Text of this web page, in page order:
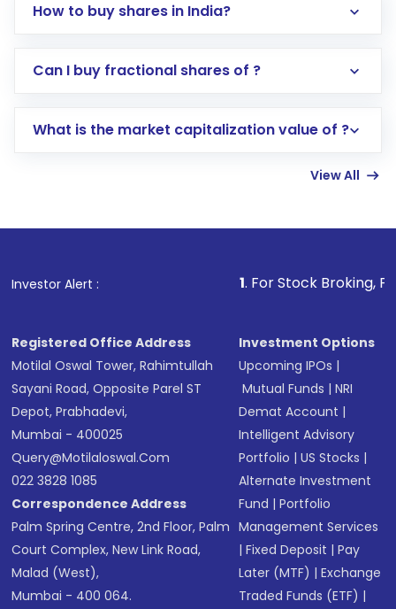
How to buy shares in India?
Direct Investment:Opening an international
account gets activated in a few minutes to a
in shares of .
Can I buy fractional shares of ?
What is the market capitalization value of ?
View All
Investor Alert : . For Stock Broking, Prevent
Registered Office Address
Motilal Oswal Tower, Rahimtullah
Sayani Road, Opposite Parel ST
Depot, Prabhadevi,
Mumbai - 400025
Query@motilaloswal.com
022 3828 1085
Correspondence Address
Palm Spring Centre, 2nd Floor, Palm
Court Complex, New Link Road,
Malad (West),
Mumbai - 400 064.
Investment Options
Upcoming IPOs |
Mutual Funds |NRI
Demat Account |
Intelligent Advisory
Portfolio |US Stocks |
Alternate Investment
Fund |Portfolio
Management Services
|Fixed Deposit |Pay
Later (MTF) |Exchange
Traded Funds (ETF) |